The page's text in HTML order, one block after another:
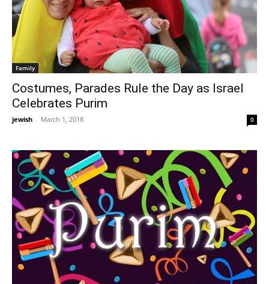
Family
Costumes, Parades Rule the Day as Israel
Celebrates Purim
jewish - March 1, 2018 0